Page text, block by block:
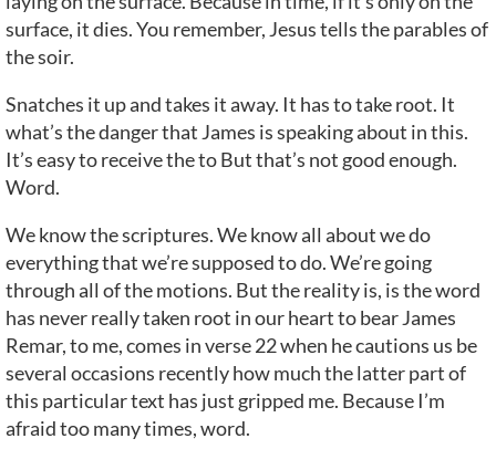
surface, it dies. You remember, Jesus tells the parables of
the soir.
Snatches it up and takes it away. It has to take root. It
what’s the danger that James is speaking about in this.
It’s easy to receive the to But that’s not good enough.
Word.
We know the scriptures. We know all about we do
everything that we’re supposed to do. We’re going
through all of the motions. But the reality is, is the word
has never really taken root in our heart to bear James
Remar, to me, comes in verse 22 when he cautions us be
several occasions recently how much the latter part of
this particular text has just gripped me. Because I’m
afraid too many times, word.